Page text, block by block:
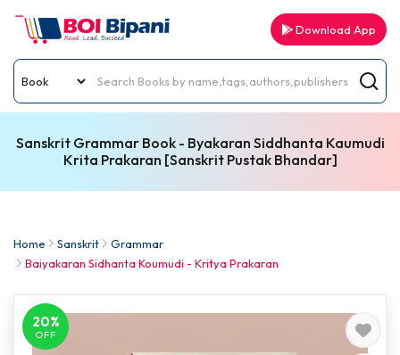
Download App
Sanskrit Grammar Book - Byakaran Siddhanta Kaumudi
Krita Prakaran [Sanskrit Pustak Bhandar]
Home Sanskrit
Grammar
Baiyakaran Sidhanta Koumudi - Kritya Prakaran
20%
OFF